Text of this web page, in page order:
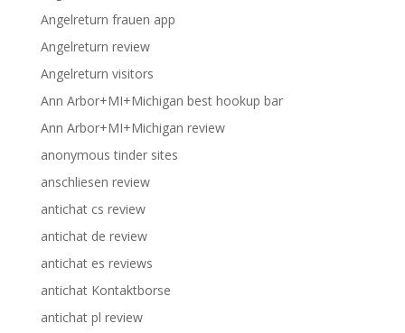
Angelreturn frauen app
Angelreturn review
Angelreturn visitors
Ann Arbor+MI+Michigan best hookup bar
Ann Arbor+MI+Michigan review
anonymous tinder sites
anschliesen review
antichat cs review
antichat de review
antichat es reviews
antichat Kontaktborse
antichat pl review